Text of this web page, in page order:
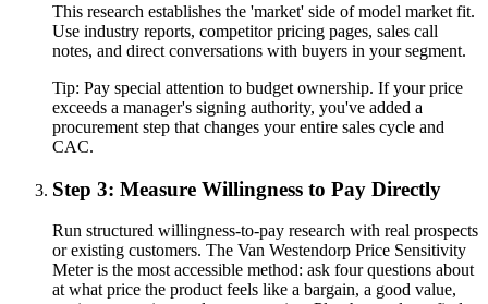
This research establishes the 'market' side of model market fit.
Use industry reports, competitor pricing pages, sales call
notes, and direct conversations with buyers in your segment.
Tip: Pay special attention to budget ownership. If your price
exceeds a manager's signing authority, you've added a
procurement step that changes your entire sales cycle and
CAC.
Step 3: Measure Willingness to Pay Directly
Run structured willingness-to-pay research with real prospects
or existing customers. The Van Westendorp Price Sensitivity
Meter is the most accessible method: ask four questions about
at what price the product feels like a bargain, a good value,